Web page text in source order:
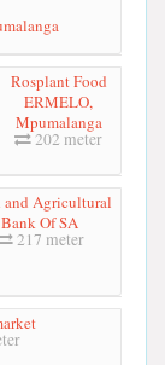
Rosplant Food
ERMELO,
Mpumalanga
202 meter
and Agricultural
Bank Of SA
217 meter